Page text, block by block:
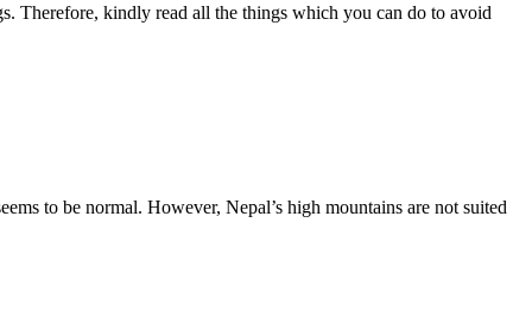
Therefore, kindly read all the things which you can do to avoid
to be normal. However, Nepal’s high mountains are not suited